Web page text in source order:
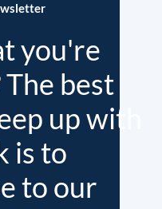
you're
The best
up with
is to
to our